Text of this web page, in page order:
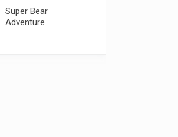
Super Bear
Adventure